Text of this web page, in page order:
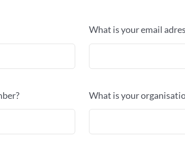
What is your email
What is your